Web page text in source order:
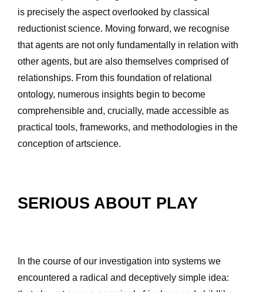
is precisely the aspect overlooked by classical
reductionist science. Moving forward, we recognise
that agents are not only fundamentally in relation with
other agents, but are also themselves comprised of
relationships. From this foundation of relational
ontology, numerous insights begin to become
comprehensible and, crucially, made accessible as
practical tools, frameworks, and methodologies in the
conception of artscience.
SERIOUS ABOUT PLAY
In the course of our investigation into systems we
encountered a radical and deceptively simple idea: